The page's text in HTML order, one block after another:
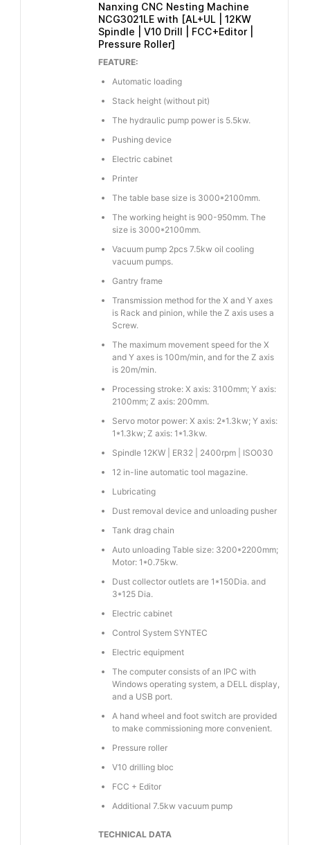
Nanxing CNC Nesting Machine
NCG3021LE with [AL+UL | 12KW
Spindle | V10 Drill | FCC+Editor |
Pressure Roller]
FEATURE:
Automatic loading
Stack height (without pit)
The hydraulic pump power is 5.5kw.
Pushing device
Electric cabinet
Printer
The table base size is 3000*2100mm.
The working height is 900-950mm. The
size is 3000*2100mm.
Vacuum pump 2pcs 7.5kw oil cooling
vacuum pumps.
Gantry frame
Transmission method for the X and Y axes
is Rack and pinion, while the Z axis uses a
Screw.
The maximum movement speed for the X
and Y axes is 100m/min, and for the Z axis
is 20m/min.
Processing stroke: X axis: 3100mm; Y axis:
2100mm; Z axis: 200mm.
Servo motor power: X axis: 2*1.3kw; Y axis:
1*1.3kw; Z axis: 1*1.3kw.
Spindle 12KW | ER32 | 2400rpm | ISO030
12 in-line automatic tool magazine.
Lubricating
Dust removal device and unloading pusher
Tank drag chain
Auto unloading Table size: 3200*2200mm;
Motor: 1*0.75kw.
Dust collector outlets are 1*150Dia. and
3*125 Dia.
Electric cabinet
Control System SYNTEC
Electric equipment
The computer consists of an IPC with
Windows operating system, a DELL display,
and a USB port.
A hand wheel and foot switch are provided
to make commissioning more convenient.
Pressure roller
V10 drilling bloc
FCC + Editor
Additional 7.5kw vacuum pump
TECHNICAL DATA